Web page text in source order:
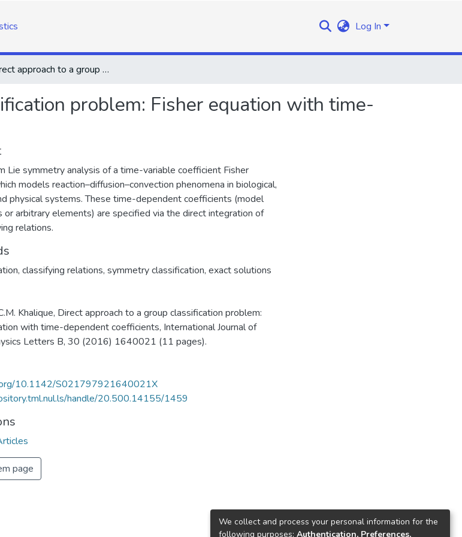
Log In
Direct approach to a group classification problem: Fisher equation with time-dependent coefficients
problem: Fisher equation with time-
Lie symmetry analysis of a time-variable coefficient Fisher
models reaction–diffusion–convection phenomena in biological,
physical systems. These time-dependent coefficients (model
or arbitrary elements) are specified via the direct integration of
relations.
, classifying relations, symmetry classification, exact solutions
Khalique, Direct approach to a group classification problem:
with time-dependent coefficients, International Journal of
Letters B, 30 (2016) 1640021 (11 pages).
10.1142/S021797921640021X
handle/20.500.14155/1459
page
We collect and process your personal information for the
following purposes: Authentication, Preferences,